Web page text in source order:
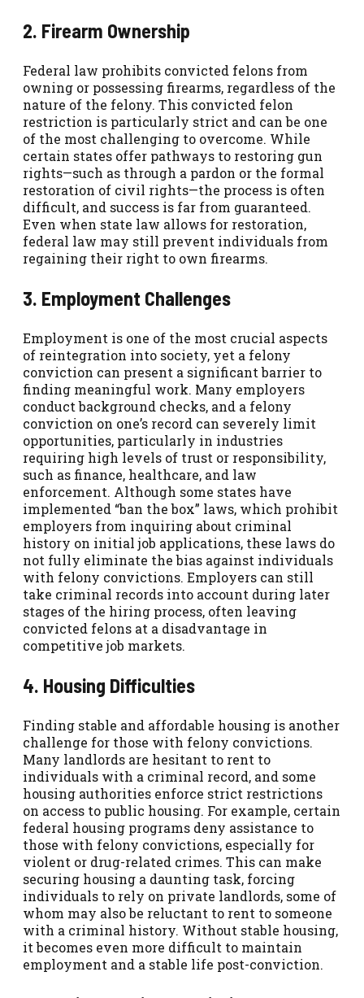
2. Firearm Ownership
Federal law prohibits convicted felons from
owning or possessing firearms, regardless of the
nature of the felony. This convicted felon
restriction is particularly strict and can be one
of the most challenging to overcome. While
certain states offer pathways to restoring gun
rights—such as through a pardon or the formal
restoration of civil rights—the process is often
difficult, and success is far from guaranteed.
Even when state law allows for restoration,
federal law may still prevent individuals from
regaining their right to own firearms.
3. Employment Challenges
Employment is one of the most crucial aspects
of reintegration into society, yet a felony
conviction can present a significant barrier to
finding meaningful work. Many employers
conduct background checks, and a felony
conviction on one’s record can severely limit
opportunities, particularly in industries
requiring high levels of trust or responsibility,
such as finance, healthcare, and law
enforcement. Although some states have
implemented “ban the box” laws, which prohibit
employers from inquiring about criminal
history on initial job applications, these laws do
not fully eliminate the bias against individuals
with felony convictions. Employers can still
take criminal records into account during later
stages of the hiring process, often leaving
convicted felons at a disadvantage in
competitive job markets.
4. Housing Difficulties
Finding stable and affordable housing is another
challenge for those with felony convictions.
Many landlords are hesitant to rent to
individuals with a criminal record, and some
housing authorities enforce strict restrictions
on access to public housing. For example, certain
federal housing programs deny assistance to
those with felony convictions, especially for
violent or drug-related crimes. This can make
securing housing a daunting task, forcing
individuals to rely on private landlords, some of
whom may also be reluctant to rent to someone
with a criminal history. Without stable housing,
it becomes even more difficult to maintain
employment and a stable life post-conviction.